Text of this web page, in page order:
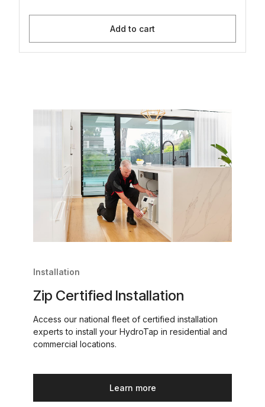
Add to cart
Installation
Zip Certified Installation
Access our national fleet of certified installation
experts to install your HydroTap in residential and
commercial locations.
Learn more